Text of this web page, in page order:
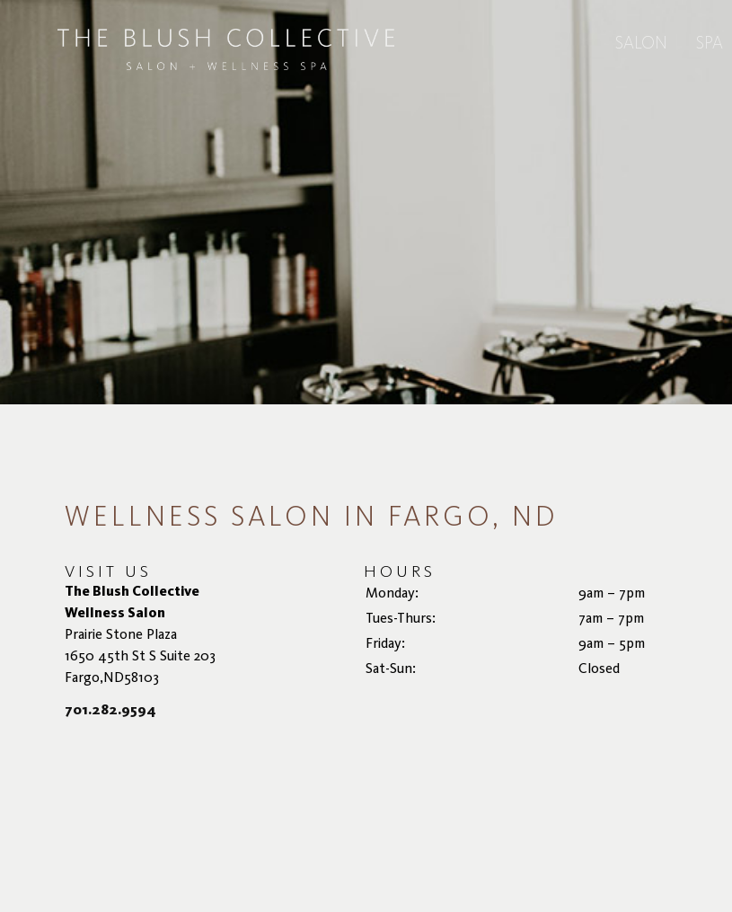
SALON SPA
WELLNESS SALON IN FARGO, ND
VISIT US
The Blush Collective
Wellness Salon
Prairie Stone Plaza
1650 45th St S Suite 203
Fargo,ND58103
701.282.9594
HOURS
Monday:
9am – 7pm
Tues-Thurs:
7am – 7pm
Friday:
9am – 5pm
Sat-Sun:
Closed